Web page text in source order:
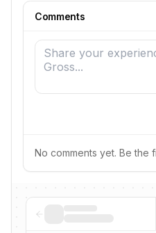
Comments
No comments yet. Be the